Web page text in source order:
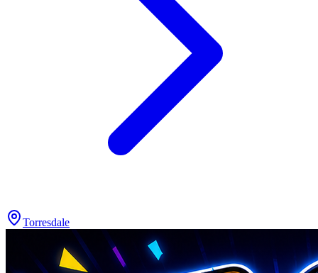
Torresdale